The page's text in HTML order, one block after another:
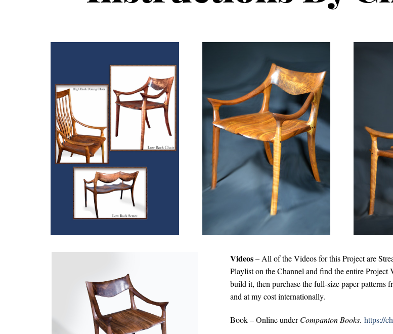
Videos– All of the Videos for this Project are
Playlist on the Channel and find the entire
build it, then purchase the full-size paper
and at my cost internationally.
Book – Online underCompanion Books.https://